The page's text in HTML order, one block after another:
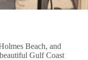
Beach, and
Gulf Coast